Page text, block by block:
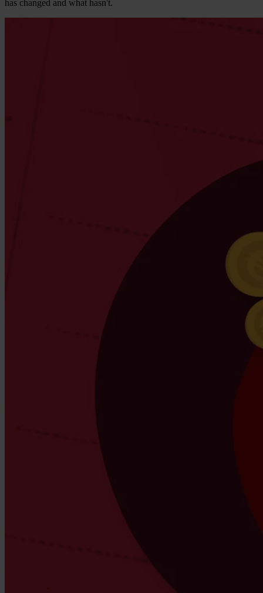
has changed and what hasn't.